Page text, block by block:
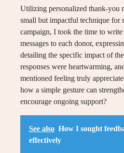
Utilizing personalized thank-you
small but impactful technique for
campaign, I took the time to
messages to each donor,
detailing the specific impact of
responses were heartwarming,
mentioned feeling truly
how a simple gesture can
encourage ongoing support?
See also How I sought
effectively